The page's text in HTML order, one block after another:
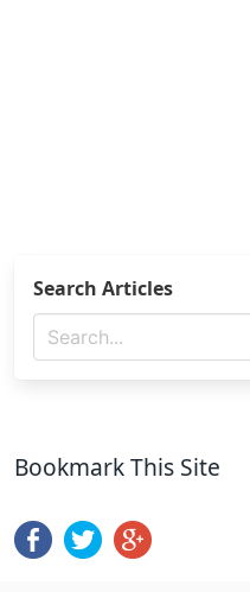
Search Articles
Bookmark This Site